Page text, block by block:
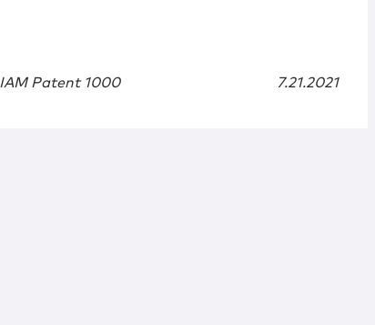
IAM Patent 1000 7.21.2021